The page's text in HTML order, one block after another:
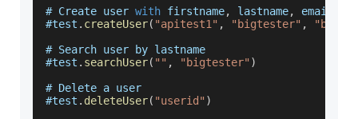
# Create user with firstname, lastname,
email
#test . createUser( "apitest1" , "bigtester" ,
# Search user by lastname
#test . searchUser( "" , "bigtester" )
# Delete a user
#test . deleteUser( "userid" )